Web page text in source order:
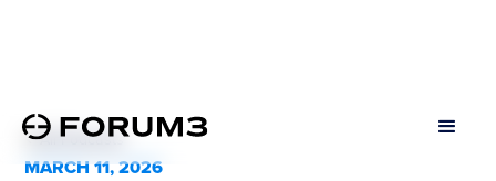
All Podcasts
MARCH 11, 2026